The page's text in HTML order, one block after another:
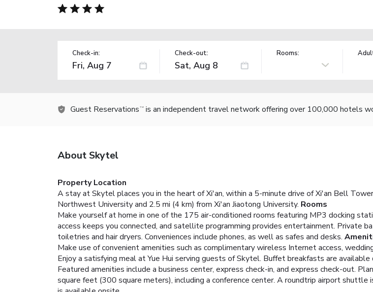
Check-in: Check-out: Rooms:
Guest Reservations TM is an independent travel network offering over 100,000 hotels
About Skytel
Property Location
A stay at Skytel places you in the heart of Xi'an, within a 5-minute drive of Xi'an Bell
Northwest University and 2.5 mi (4 km) from Xi'an Jiaotong University. Rooms
Make yourself at home in one of the 175 air-conditioned rooms featuring MP3 docking
access keeps you connected, and satellite programming provides entertainment. Private
toiletries and hair dryers. Conveniences include phones, as well as safes and desks.
Make use of convenient amenities such as complimentary wireless Internet access,
Enjoy a satisfying meal at Yue Hui serving guests of Skytel. Buffet breakfasts are available
Featured amenities include a business center, express check-in, and express check-out.
square feet (300 square meters), including a conference center. A roundtrip airport shuttle